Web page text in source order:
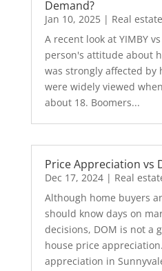
Demand?
Jan 10, 2025| Real
A recent look at YIMBY
person's attitude about
was strongly affected by
were widely viewed
about 18. Boomers...
Price Appreciation vs
Dec 17, 2024| Real
Although home buyers
should know days on
decisions, DOM is not a
house price
appreciation in